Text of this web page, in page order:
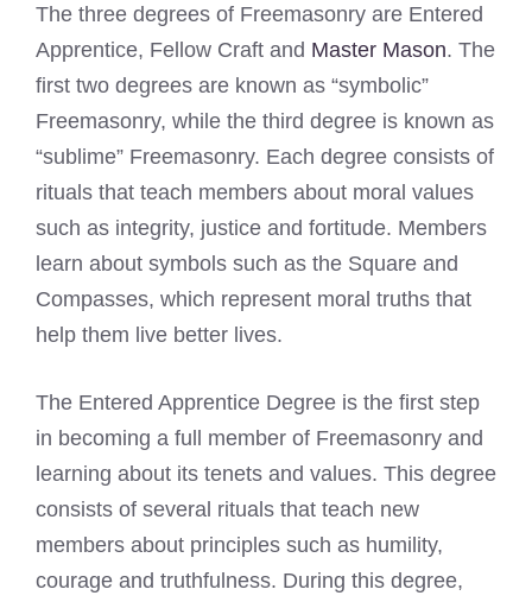
The three degrees of Freemasonry are Entered
Apprentice, Fellow Craft and Master Mason. The
first two degrees are known as “symbolic”
Freemasonry, while the third degree is known as
“sublime” Freemasonry. Each degree consists of
rituals that teach members about moral values
such as integrity, justice and fortitude. Members
learn about symbols such as the Square and
Compasses, which represent moral truths that
help them live better lives.
The Entered Apprentice Degree is the first step
in becoming a full member of Freemasonry and
learning about its tenets and values. This degree
consists of several rituals that teach new
members about principles such as humility,
courage and truthfulness. During this degree,